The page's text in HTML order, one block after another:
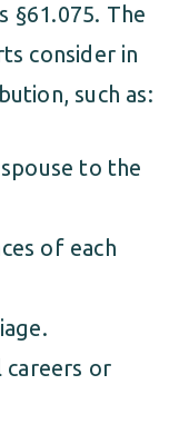
§61.075. The
consider in
such as:
to the
of each
or